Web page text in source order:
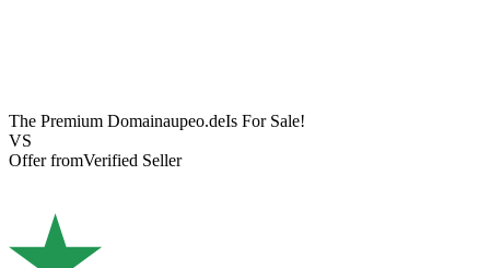
The Premium Domainaupeo.deIs For Sale!
VS
Offer fromVerified Seller